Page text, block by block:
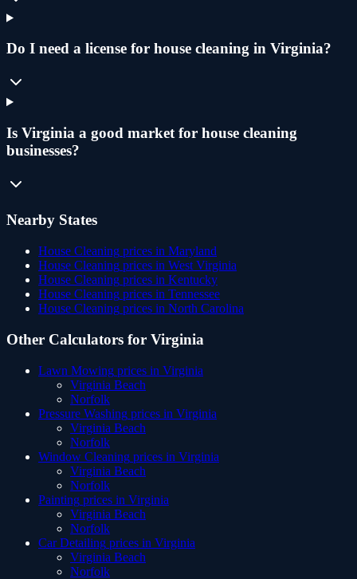
Do I need a license for house cleaning in Virginia?
Is Virginia a good market for house cleaning
businesses?
Nearby States
House Cleaning prices in Maryland
House Cleaning prices in West Virginia
House Cleaning prices in Kentucky
House Cleaning prices in Tennessee
House Cleaning prices in North Carolina
Other Calculators for Virginia
Lawn Mowing prices in Virginia
Virginia Beach
Norfolk
Pressure Washing prices in Virginia
Virginia Beach
Norfolk
Window Cleaning prices in Virginia
Virginia Beach
Norfolk
Painting prices in Virginia
Virginia Beach
Norfolk
Car Detailing prices in Virginia
Virginia Beach
Norfolk